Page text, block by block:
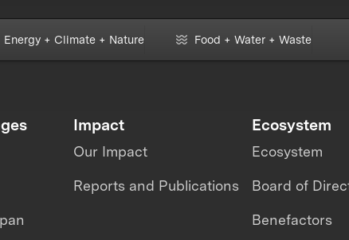
Energy + Climate + Nature Food + Water + Waste
Impact
Our Impact
Reports and Publications
Ecosystem
Ecosystem
Board of
Benefactors